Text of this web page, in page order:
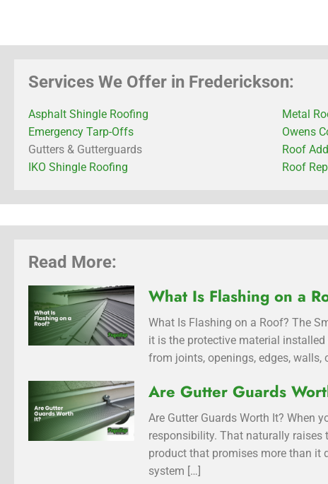
Services We Offer in Frederickson:
Asphalt Shingle Roofing
Emergency Tarp-Offs
Gutters & Gutterguards
IKO Shingle Roofing
Metal
Owens
Roof
Roof
Read More:
What Is Flashing on a
What Is Flashing on a Roof? The
it is the protective material
from joints, openings, edges, walls,
Are Gutter Guards
Are Gutter Guards Worth It? When
responsibility. That naturally raises
product that promises more than it
system […]